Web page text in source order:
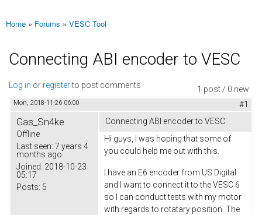
You are here
Home » Forums » VESC Tool
Connecting ABI encoder to VESC
1 post / 0 new
Log in or registerto post comments
Mon, 2018-11-26 06:00 #1
Gas_Sn4ke
Offline
Last seen: 7 years 4
months ago
Joined: 2018-10-23
05:17
Posts: 5
Connecting ABI encoder to VESC
Hi guys, I was hoping that some of
you could help me out with this.
I have an E6 encoder from US Digital
and I want to connect it to the VESC 6
so I can conduct tests with my motor
with regards to rotatary position. The